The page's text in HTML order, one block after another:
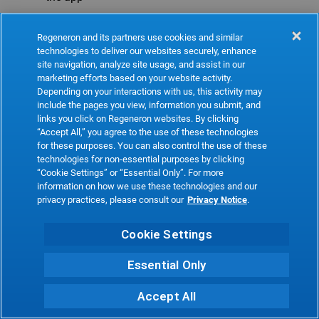
Refresh
Regeneron and its partners use cookies and similar
technologies to deliver our websites securely, enhance
site navigation, analyze site usage, and assist in our
marketing efforts based on your website activity.
Depending on your interactions with us, this activity may
include the pages you view, information you submit, and
links you click on Regeneron websites. By clicking
“Accept All,” you agree to the use of these technologies
for these purposes. You can also control the use of these
technologies for non-essential purposes by clicking
“Cookie Settings” or “Essential Only”. For more
information on how we use these technologies and our
privacy practices, please consult our Privacy Notice.
Cookie Settings
Essential Only
Accept All